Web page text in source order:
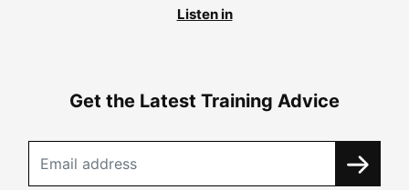
Listen in
Get the Latest Training Advice